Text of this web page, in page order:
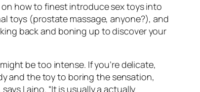
how to finest introduce sex toys into
toys (prostate massage, anyone?), and
back and boning up to discover your
be too intense. If you’re delicate,
and the toy to boring the sensation,
Laino. “It is usually a actually